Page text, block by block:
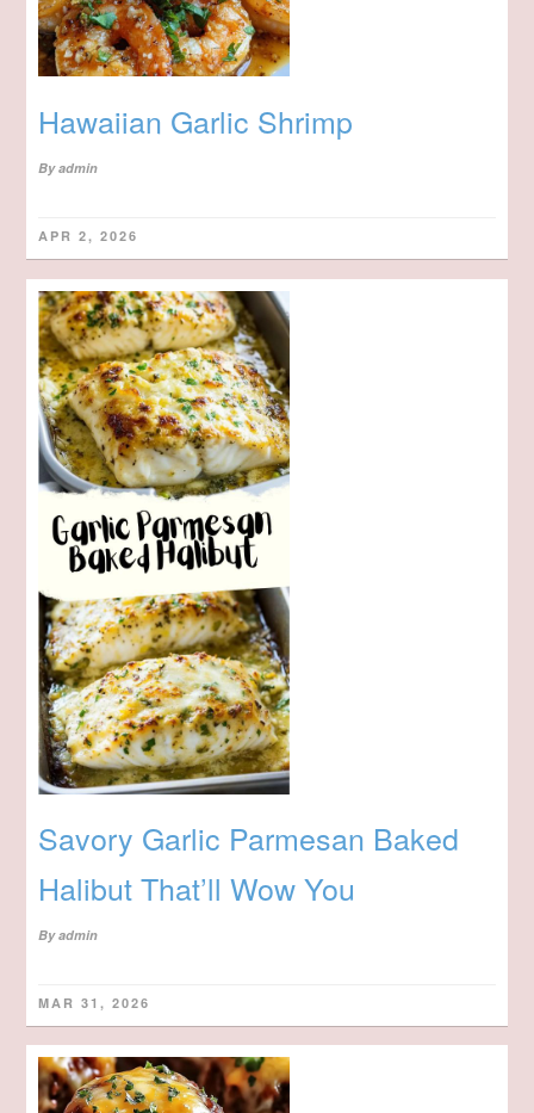
Hawaiian Garlic Shrimp
Byadmin
APR 2, 2026
Savory Garlic Parmesan Baked
Halibut That’ll Wow You
Byadmin
MAR 31, 2026